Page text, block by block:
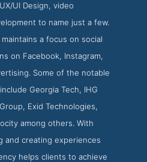
UI Design, video
to name just a few.
a focus on social
on Facebook, Instagram,
Some of the notable
Georgia Tech, IHG
Exid Technologies,
among others. With
and creating experiences
helps clients to achieve